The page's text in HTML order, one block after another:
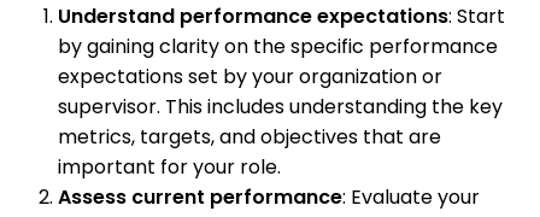
Understand performance expectations: Start
by gaining clarity on the specific performance
expectations set by your organization or
supervisor. This includes understanding the key
metrics, targets, and objectives that are
important for your role.
Assess current performance: Evaluate your